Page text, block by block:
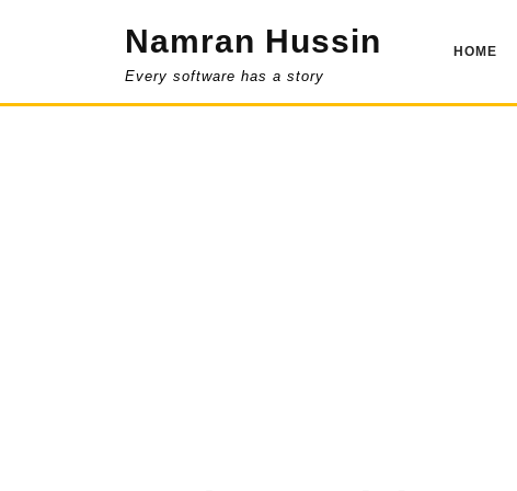
Namran Hussin
Every software has a story
HOME